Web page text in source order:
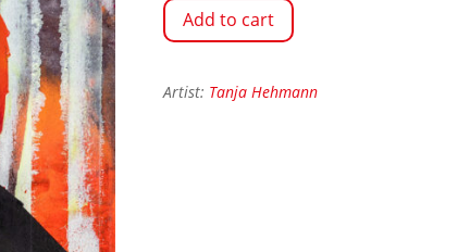
Add to cart
Artist: Tanja Hehmann